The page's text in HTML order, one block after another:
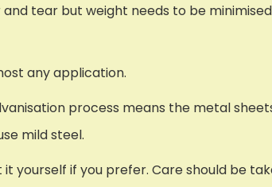
tear but weight needs to be
any application.
process means the metal
mild steel.
yourself if you prefer. Care should be